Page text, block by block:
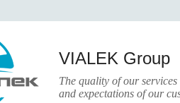
VIALEK Group
The quality of our
and expectations of our